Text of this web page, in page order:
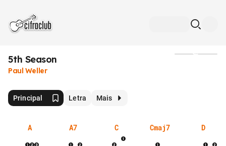
5th Season
Paul Weller
Principal Letra Mais
A A7 C Cmaj7 D